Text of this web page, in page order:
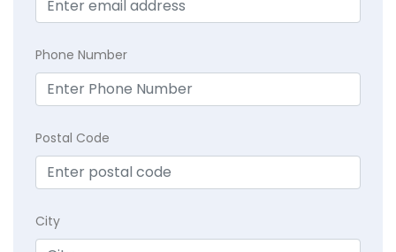
Phone Number
Postal Code
City